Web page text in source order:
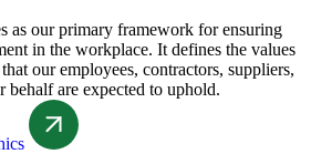
as our primary framework for ensuring
in the workplace. It defines the values
our employees, contractors, suppliers,
behalf are expected to uphold.